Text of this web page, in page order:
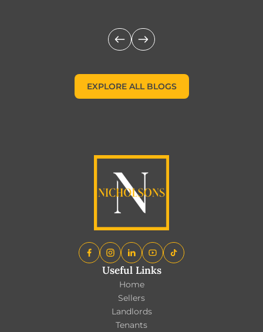
EXPLORE ALL BLOGS
Useful Links
Home
Sellers
Landlords
Tenants